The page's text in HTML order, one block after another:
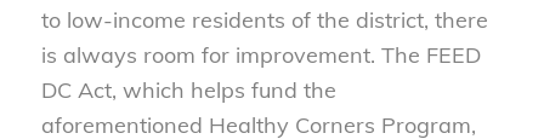
to low-income residents of the district, there
is always room for improvement. The FEED
DC Act, which helps fund the
aforementioned Healthy Corners Program,